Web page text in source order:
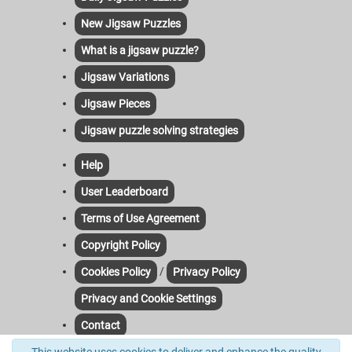
New Jigsaw Puzzles
What is a jigsaw puzzle?
Jigsaw Variations
Jigsaw Pieces
Jigsaw puzzle solving strategies
Help
User Leaderboard
Terms of Use Agreement
Copyright Policy
Cookies Policy / Privacy Policy
Privacy and Cookie Settings
Contact